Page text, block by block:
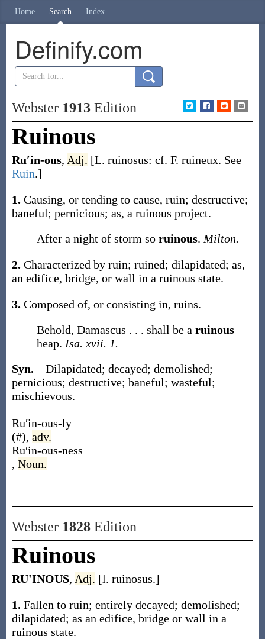
Home Search Index
Definify.com
Webster 1913Edition
Ruinous
Ru′in-ous, Adj. [L. ruinosus: cf. F. ruineux. See
Ruin.]
1. Causing, or tending to cause, ruin; destructive;
baneful; pernicious; as, a ruinous project.
After a night of storm so ruinous. Milton.
2. Characterized by ruin; ruined; dilapidated; as,
an edifice, bridge, or wall in a ruinous state.
3. Composed of, or consisting in, ruins.
Behold, Damascus . . . shall be a ruinous
heap. Isa. xvii. 1.
Syn.– Dilapidated; decayed; demolished;
pernicious; destructive; baneful; wasteful;
mischievous.
–
Ru′in-ous-ly
(#), adv. –
Ru′in-ous-ness
, Noun.
Webster 1828Edition
Ruinous
RU'INOUS, Adj. [l. ruinosus.]
1. Fallen to ruin; entirely decayed; demolished;
dilapidated; as an edifice, bridge or wall in a
ruinous state.